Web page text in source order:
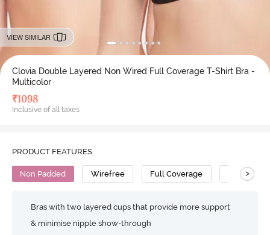
VIEW SIMILAR
Clovia Double Layered Non Wired Full Coverage T-Shirt Bra -
Multicolor
₹1098
Inclusive of all taxes
PRODUCT FEATURES
Non Padded Wirefree Full Coverage T-Shirt Bra
>
Bras with two layered cups that provide more support
& minimise nipple show-through